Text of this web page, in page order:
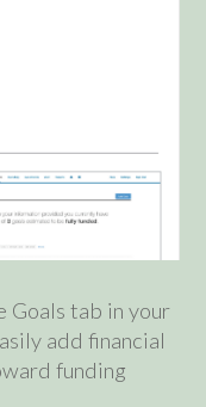
Goals tab in your
add financial
funding